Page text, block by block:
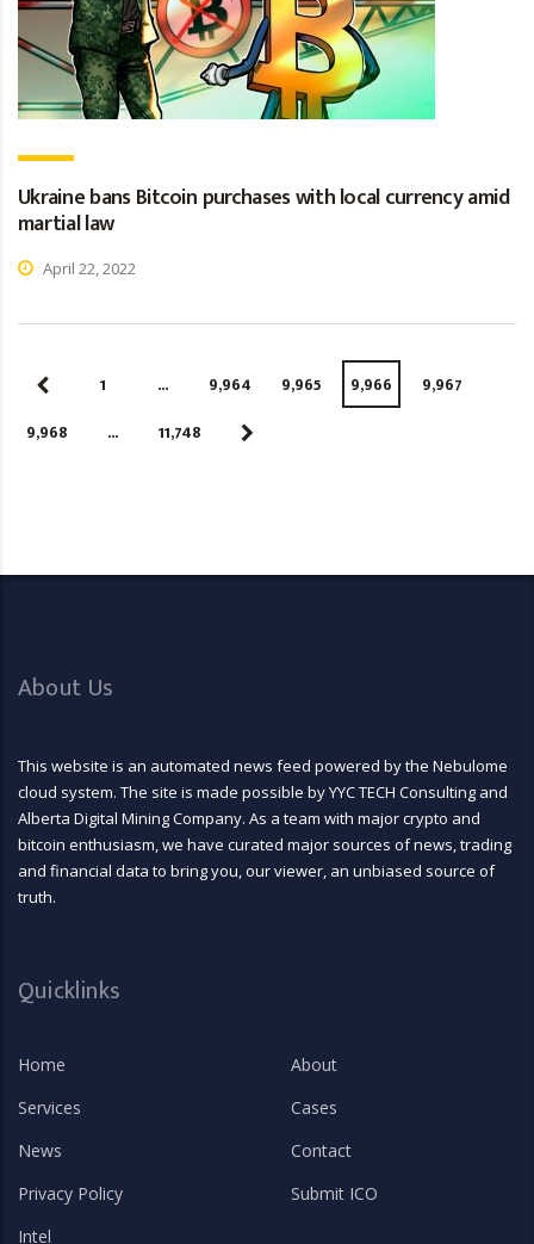
Ukraine bans Bitcoin purchases with local currency amid
martial law
April 22, 2022
1 … 9,964 9,965 9,966
9,967
9,968
… 11,748
About Us
This website is an automated news feed powered by the Nebulome
cloud system. The site is made possible by YYC TECH Consulting and
Alberta Digital Mining Company. As a team with major crypto and
bitcoin enthusiasm, we have curated major sources of news, trading
and financial data to bring you, our viewer, an unbiased source of
truth.
Quicklinks
Home
About
Services
Cases
News
Contact
Privacy Policy
Submit ICO
Intel